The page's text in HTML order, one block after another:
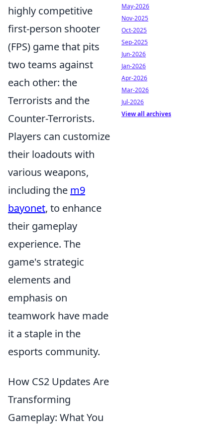
highly competitive
first-person shooter
(FPS) game that pits
two teams against
each other: the
Terrorists and the
Counter-Terrorists.
Players can customize
their loadouts with
various weapons,
including the m9
bayonet, to enhance
their gameplay
experience. The
game's strategic
elements and
emphasis on
teamwork have made
it a staple in the
esports community.
How CS2 Updates Are
Transforming
Gameplay: What You
May-2026
Nov-2025
Oct-2025
Sep-2025
Jun-2026
Jan-2026
Apr-2026
Mar-2026
Jul-2026
View all archives